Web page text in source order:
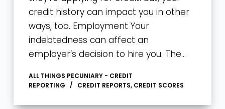
credit history can impact you in other
ways, too. Employment Your
indebtedness can affect an
employer’s decision to hire you. The…
ALL THINGS PECUNIARY - CREDIT
REPORTING
CREDIT REPORTS, CREDIT SCORES